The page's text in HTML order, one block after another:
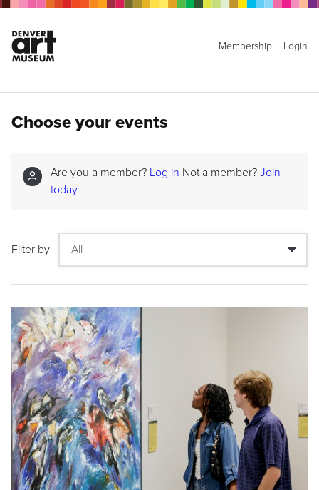
Membership Login
Choose your events
Are you a member? Log in Not a member? Join
today
Filter by